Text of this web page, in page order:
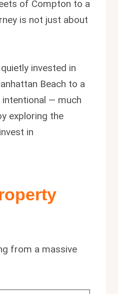
of Compton to a
is not just about
invested in
Beach to a
intentional — much
exploring the
in
from a massive